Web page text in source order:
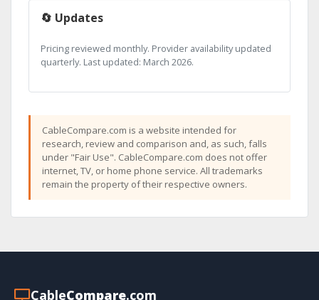
🔄 Updates
Pricing reviewed monthly. Provider availability updated
quarterly. Last updated: March 2026.
CableCompare.com is a website intended for
research, review and comparison and, as such, falls
under "Fair Use". CableCompare.com does not offer
internet, TV, or home phone service. All trademarks
remain the property of their respective owners.
CableCompare.com